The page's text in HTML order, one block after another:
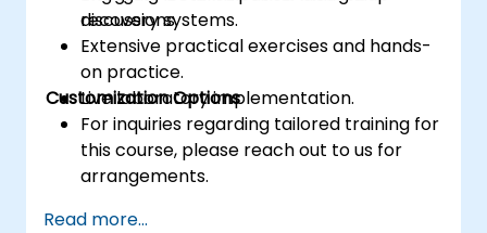
recovery systems.
discussions.
Extensive practical exercises and hands-
on practice.
Live laboratory implementation.
Customization Options
For inquiries regarding tailored training for
this course, please reach out to us for
arrangements.
Read more...